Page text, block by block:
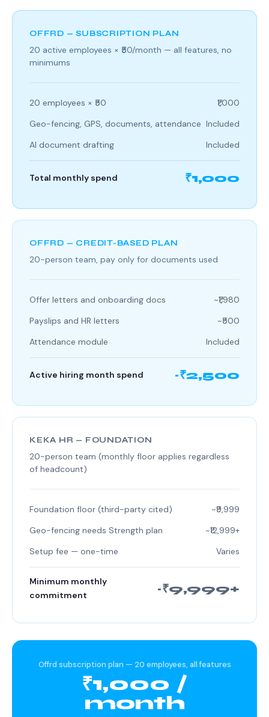
OFFRD — SUBSCRIPTION PLAN
20 active employees × ₹50/month — all features, no
minimums
20 employees × ₹50
₹1,000
Geo-fencing, GPS, documents, attendance Included
AI document drafting
Included
Total monthly spend ₹1,000
OFFRD — CREDIT-BASED PLAN
20-person team, pay only for documents used
Offer letters and onboarding docs
~₹1,980
Payslips and HR letters
~₹500
Attendance module
Included
Active hiring month spend ~₹2,500
KEKA HR — FOUNDATION
20-person team (monthly floor applies regardless
of headcount)
Foundation floor (third-party cited)
~₹9,999
Geo-fencing needs Strength plan
~₹12,999+
Setup fee — one-time
Varies
Minimum monthly
commitment
~₹9,999+
Offrd subscription plan — 20 employees, all features
₹1,000 /
month